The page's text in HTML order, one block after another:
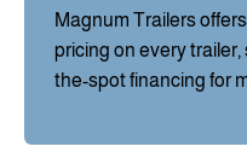
Magnum Trailers
pricing on every
the-spot financing for